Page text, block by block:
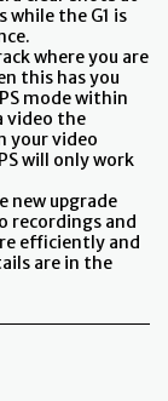
while the G1 is
where you are
this has you
mode within
video the
your video
will only work
new upgrade
recordings and
efficiently and
are in the